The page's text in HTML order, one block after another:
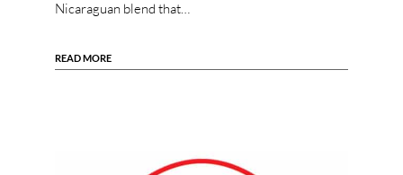
Nicaraguan blend that…
READ MORE